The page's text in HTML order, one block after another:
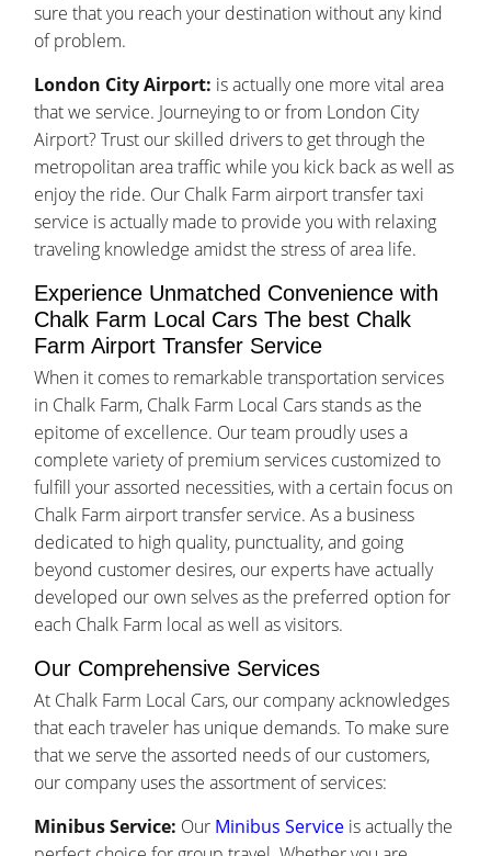
sure that you reach your destination without any kind
of problem.
London City Airport: is actually one more vital area
that we service. Journeying to or from London City
Airport? Trust our skilled drivers to get through the
metropolitan area traffic while you kick back as well as
enjoy the ride. Our Chalk Farm airport transfer taxi
service is actually made to provide you with relaxing
traveling knowledge amidst the stress of area life.
Experience Unmatched Convenience with
Chalk Farm Local Cars The best Chalk
Farm Airport Transfer Service
When it comes to remarkable transportation services
in Chalk Farm, Chalk Farm Local Cars stands as the
epitome of excellence. Our team proudly uses a
complete variety of premium services customized to
fulfill your assorted necessities, with a certain focus on
Chalk Farm airport transfer service. As a business
dedicated to high quality, punctuality, and going
beyond customer desires, our experts have actually
developed our own selves as the preferred option for
each Chalk Farm local as well as visitors.
Our Comprehensive Services
At Chalk Farm Local Cars, our company acknowledges
that each traveler has unique demands. To make sure
that we serve the assorted needs of our customers,
our company uses the assortment of services:
Minibus Service: Our Minibus Service is actually the